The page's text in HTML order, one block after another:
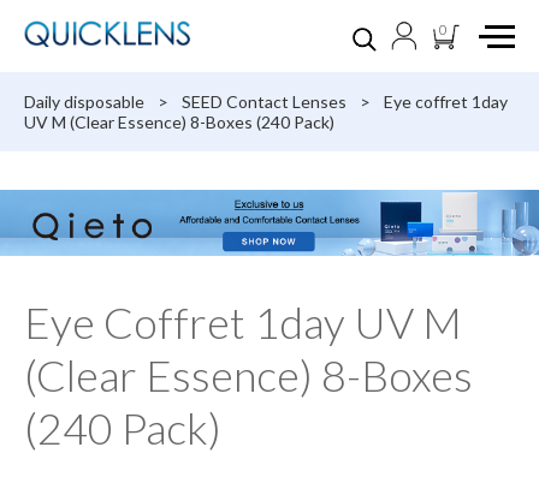
0
Daily disposable > SEED Contact Lenses >
Eye coffret 1day
UV M (Clear Essence) 8-Boxes (240 Pack)
Eye Coffret 1day UV M
(Clear Essence) 8-Boxes
(240 Pack)